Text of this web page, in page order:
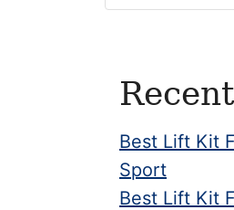
Best Lift Kit
Sport
Best Lift Kit